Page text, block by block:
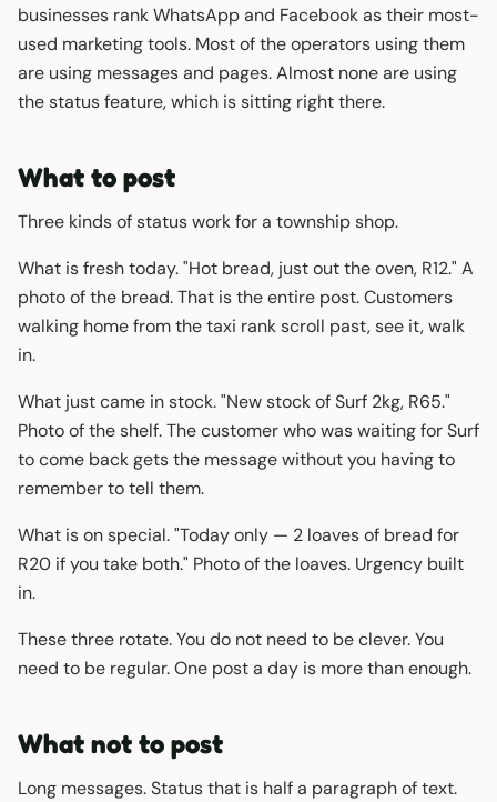
businesses rank WhatsApp and Facebook as their most-
used marketing tools. Most of the operators using them
are using messages and pages. Almost none are using
the status feature, which is sitting right there.
What to post
Three kinds of status work for a township shop.
What is fresh today. "Hot bread, just out the oven, R12." A
photo of the bread. That is the entire post. Customers
walking home from the taxi rank scroll past, see it, walk
in.
What just came in stock. "New stock of Surf 2kg, R65."
Photo of the shelf. The customer who was waiting for Surf
to come back gets the message without you having to
remember to tell them.
What is on special. "Today only — 2 loaves of bread for
R20 if you take both." Photo of the loaves. Urgency built
in.
These three rotate. You do not need to be clever. You
need to be regular. One post a day is more than enough.
What not to post
Long messages. Status that is half a paragraph of text.